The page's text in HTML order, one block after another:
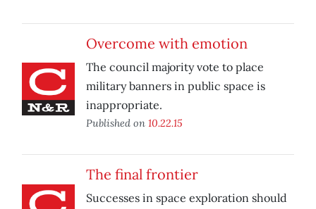
Overcome with emotion
The council majority vote to place
military banners in public space is
inappropriate.
Published on 10.22.15
The final frontier
Successes in space exploration should